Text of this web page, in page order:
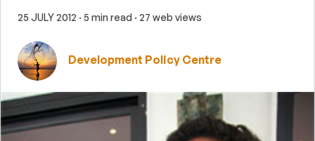
25 JULY 2012 · 5 min read · 27 web views
Development Policy Centre